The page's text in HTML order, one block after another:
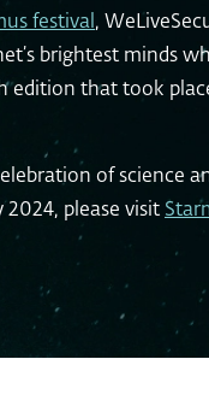
festival ,
brightest minds
edition that took
of science
2024, please visit